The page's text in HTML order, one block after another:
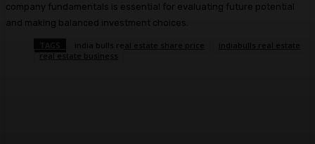
company fundamentals is essential for evaluating future potential
and making balanced investment choices.
india bulls real estate share price
indiabulls real estate
real estate business